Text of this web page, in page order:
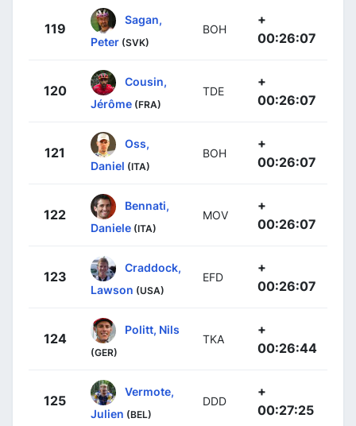
119
Sagan,
Peter (SVK)
BOH
+
00:26:07
120
Cousin,
Jérôme (FRA)
TDE
+
00:26:07
121
Oss,
Daniel (ITA)
BOH
+
00:26:07
122
Bennati,
Daniele (ITA)
MOV
+
00:26:07
123
Craddock,
Lawson (USA)
EFD
+
00:26:07
124
Politt, Nils
(GER)
TKA
+
00:26:44
125
Vermote,
Julien (BEL)
DDD
+
00:27:25